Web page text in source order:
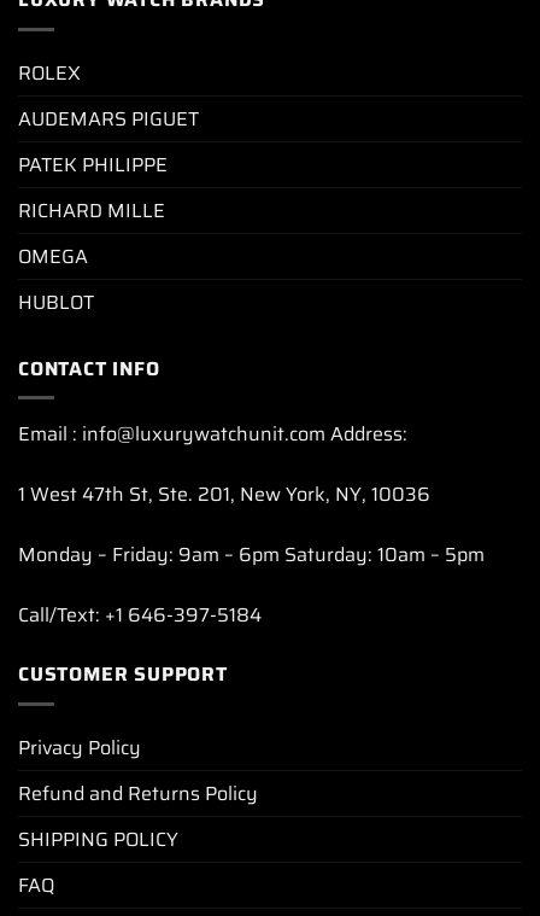
ROLEX
AUDEMARS PIGUET
PATEK PHILIPPE
RICHARD MILLE
OMEGA
HUBLOT
CONTACT INFO
Email : info@luxurywatchunit.com Address:
1 West 47th St, Ste. 201, New York, NY, 10036
Monday – Friday: 9am – 6pm Saturday: 10am – 5pm
Call/Text: +1 646-397-5184
CUSTOMER SUPPORT
Privacy Policy
Refund and Returns Policy
SHIPPING POLICY
FAQ